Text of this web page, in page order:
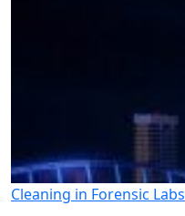
Cleaning in Forensic Labs